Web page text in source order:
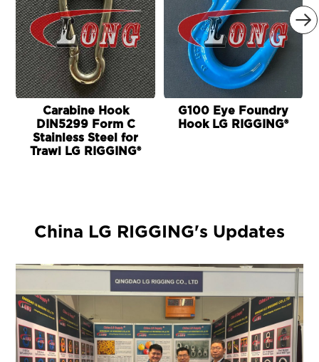

Carabine Hook
DIN5299 Form C
Stainless Steel for
Trawl LG RIGGING®
G100 Eye Foundry
Hook LG RIGGING®
China LG RIGGING's Updates